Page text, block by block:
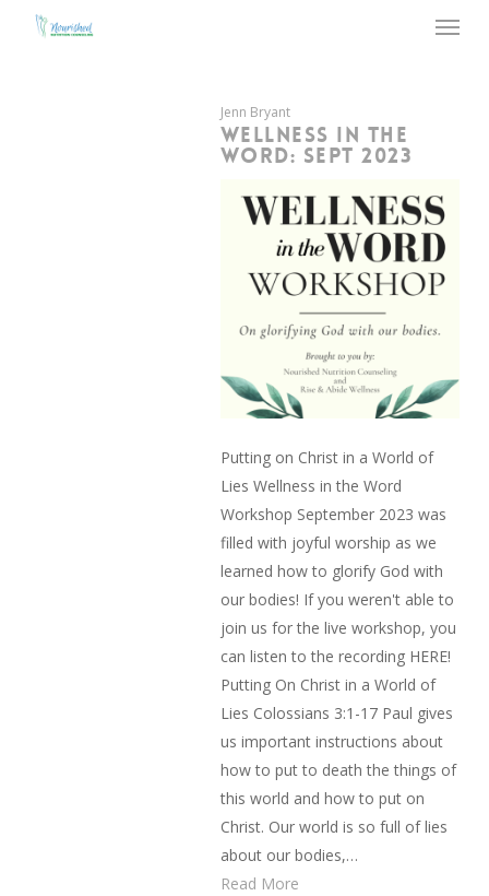
Menu
Jenn Bryant
WELLNESS IN THE
WORD: SEPT 2023
Putting on Christ in a World of
Lies Wellness in the Word
Workshop September 2023 was
filled with joyful worship as we
learned how to glorify God with
our bodies! If you weren't able to
join us for the live workshop, you
can listen to the recording HERE!
Putting On Christ in a World of
Lies Colossians 3:1-17 Paul gives
us important instructions about
how to put to death the things of
this world and how to put on
Christ. Our world is so full of lies
about our bodies,…
Read More